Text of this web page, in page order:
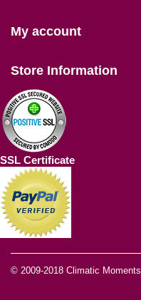
© 2009-2018 Climatic Moments
My account
Store Information
SSL Certificate